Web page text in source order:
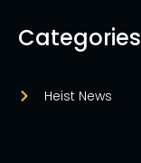
Categories
Heist News